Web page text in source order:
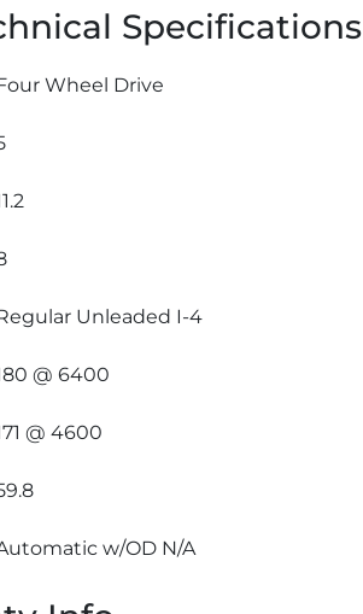
Specifications
Wheel Drive
Unleaded I-4
@ 6400
@ 4600
w/OD N/A